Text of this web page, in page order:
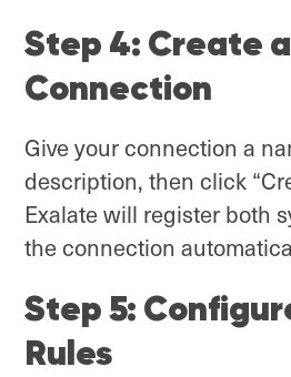
Step 4: Create a
Connection
Give your connection a
description, then click
Exalate will register both
the connection
Step 5:
Rules